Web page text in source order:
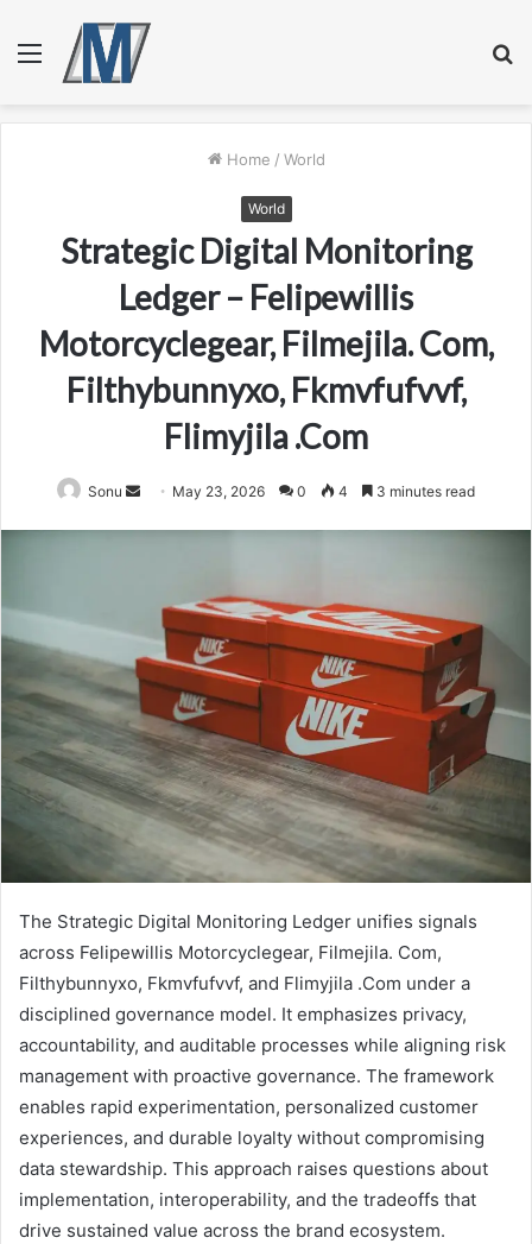
Menu
Home / World
World
Strategic Digital Monitoring
Ledger – Felipewillis
Motorcyclegear, Filmejila. Com,
Filthybunnyxo, Fkmvfufvvf,
Flimyjila .Com
Sonu
Send May 23, 2026 0 4 3 minutes read
The Strategic Digital Monitoring Ledger unifies signals
across Felipewillis Motorcyclegear, Filmejila. Com,
Filthybunnyxo, Fkmvfufvvf, and Flimyjila .Com under a
disciplined governance model. It emphasizes privacy,
accountability, and auditable processes while aligning risk
management with proactive governance. The framework
enables rapid experimentation, personalized customer
experiences, and durable loyalty without compromising
data stewardship. This approach raises questions about
implementation, interoperability, and the tradeoffs that
drive sustained value across the brand ecosystem.